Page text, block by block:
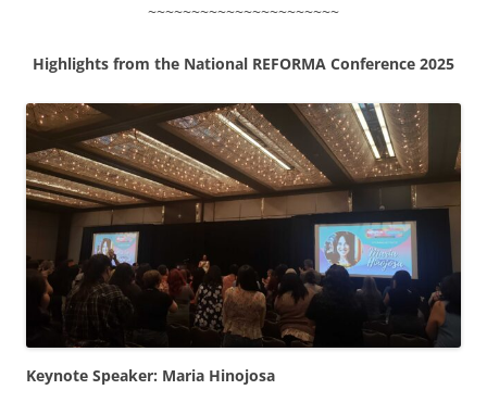
~~~~~~~~~~~~~~~~~~~~~~
Highlights from the National REFORMA Conference 2025
Keynote Speaker: Maria Hinojosa